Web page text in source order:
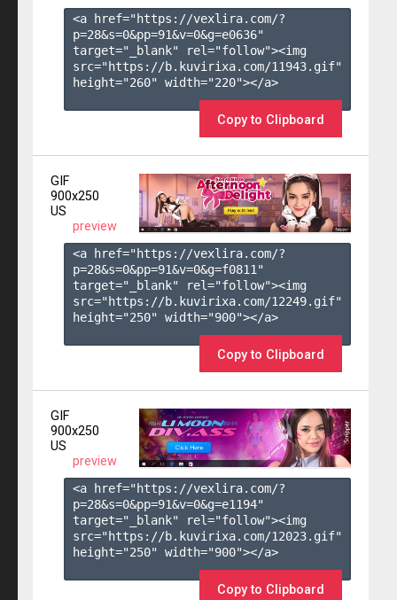
<a href="https://vexlira.com/?
p=28&s=0&pp=91&v=0&g=e0636"
target="_blank" rel="follow"><img
src="https://b.kuvirixa.com/11943.gif"
height="260" width="220"></a>
Copy to Clipboard
GIF
900x250
US
preview
<a href="https://vexlira.com/?
p=28&s=0&pp=91&v=0&g=f0811 "
target="_blank" rel="follow"><img
src="https://b.kuvirixa.com/12249.gif"
height="250" width="900"></a>
Copy to Clipboard
GIF
900x250
US
preview
<a href="https://vexlira.com/?
p=28&s=0&pp=91&v=0&g=e1194"
target="_blank" rel="follow"><img
src="https://b.kuvirixa.com/12023.gif"
height="250" width="900"></a>
Copy to Clipboard